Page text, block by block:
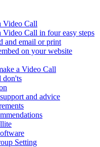
Video Call
Call in four easy steps
and email or print
on your website
a Video Call
don'ts
and advice
Setting